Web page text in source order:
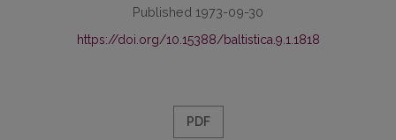
Published 1973-09-30
https://doi.org/10.15388/baltistica.9.1.1818
PDF